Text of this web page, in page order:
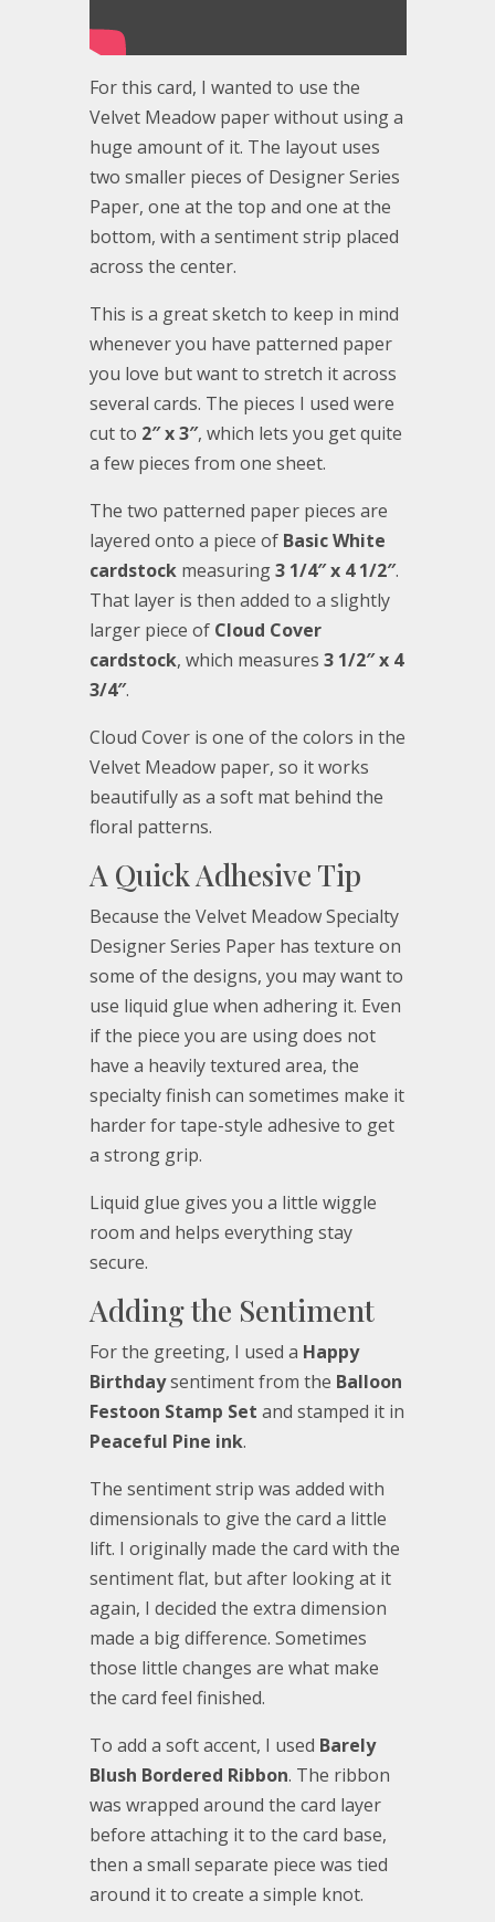
For this card, I wanted to use the
Velvet Meadow paper without using a
huge amount of it. The layout uses
two smaller pieces of Designer Series
Paper, one at the top and one at the
bottom, with a sentiment strip placed
across the center.
This is a great sketch to keep in mind
whenever you have patterned paper
you love but want to stretch it across
several cards. The pieces I used were
cut to 2″ x 3″, which lets you get quite
a few pieces from one sheet.
The two patterned paper pieces are
layered onto a piece of Basic White
cardstockmeasuring3 1/4″ x 4 1/2″.
That layer is then added to a slightly
larger piece of Cloud Cover
cardstock, which measures 3 1/2″ x 4
3/4″.
Cloud Cover is one of the colors in the
Velvet Meadow paper, so it works
beautifully as a soft mat behind the
floral patterns.
A Quick Adhesive Tip
Because the Velvet Meadow Specialty
Designer Series Paper has texture on
some of the designs, you may want to
use liquid glue when adhering it. Even
if the piece you are using does not
have a heavily textured area, the
specialty finish can sometimes make it
harder for tape-style adhesive to get
a strong grip.
Liquid glue gives you a little wiggle
room and helps everything stay
secure.
Adding the Sentiment
For the greeting, I used a Happy
Birthdaysentiment from the Balloon
Festoon Stamp Set and stamped it in
Peaceful Pine ink.
The sentiment strip was added with
dimensionals to give the card a little
lift. I originally made the card with the
sentiment flat, but after looking at it
again, I decided the extra dimension
made a big difference. Sometimes
those little changes are what make
the card feel finished.
To add a soft accent, I used Barely
Blush Bordered Ribbon. The ribbon
was wrapped around the card layer
before attaching it to the card base,
then a small separate piece was tied
around it to create a simple knot.